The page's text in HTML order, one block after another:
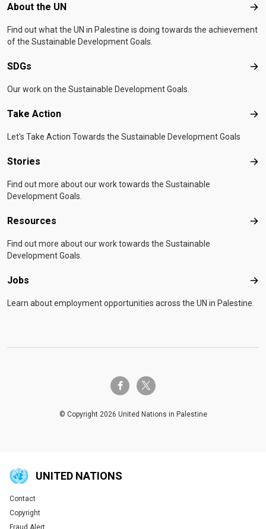
Footer menu
About the UN
Find out what the UN in Palestine is doing towards the achievement
of the Sustainable Development Goals.
SDGs
Our work on the Sustainable Development Goals.
Take Action
Let's Take Action Towards the Sustainable Development Goals
Stories
Find out more about our work towards the Sustainable
Development Goals.
Resources
Find out more about our work towards the Sustainable
Development Goals.
Jobs
Learn about employment opportunities across the UN in Palestine.
facebook-ftwitter-x
© Copyright 2026 United Nations in Palestine
UNITED NATIONS
Global U.N. menu
Contact
Copyright
Fraud Alert